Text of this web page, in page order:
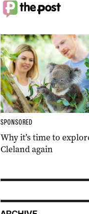
SPONSORED
Why it’s time to
Cleland again